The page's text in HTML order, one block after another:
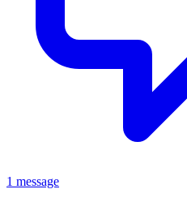
1 message